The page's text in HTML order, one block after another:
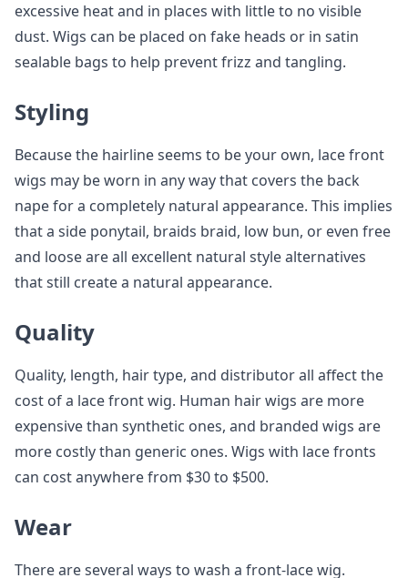
excessive heat and in places with little to no visible
dust. Wigs can be placed on fake heads or in satin
sealable bags to help prevent frizz and tangling.
Styling
Because the hairline seems to be your own, lace front
wigs may be worn in any way that covers the back
nape for a completely natural appearance. This implies
that a side ponytail, braids braid, low bun, or even free
and loose are all excellent natural style alternatives
that still create a natural appearance.
Quality
Quality, length, hair type, and distributor all affect the
cost of a lace front wig. Human hair wigs are more
expensive than synthetic ones, and branded wigs are
more costly than generic ones. Wigs with lace fronts
can cost anywhere from $30 to $500.
Wear
There are several ways to wash a front-lace wig.